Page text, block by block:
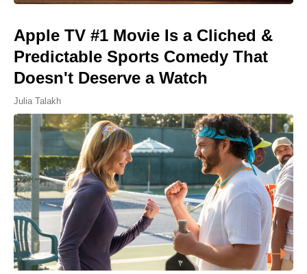
Apple TV #1 Movie Is a Cliched &
Predictable Sports Comedy That
Doesn't Deserve a Watch
Julia Talakh